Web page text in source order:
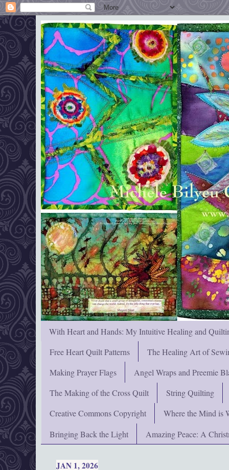
With Heart and Hands: My Intuitive Healing and
Free Heart Quilt Patterns
The Healing Art of
Making Prayer Flags
Angel Wraps and Preemie
The Making of the Cross Quilt
String Quilting
Creative Commons Copyright
Where the Mind is
Bringing Back the Light
Amazing Peace: A
JAN 1, 2026